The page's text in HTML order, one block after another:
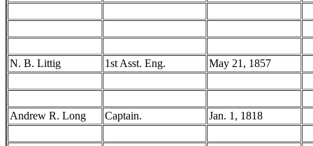
N. B. Littig 1st Asst. Eng. May 21, 1857
Andrew R. Long Captain. Jan. 1, 1818